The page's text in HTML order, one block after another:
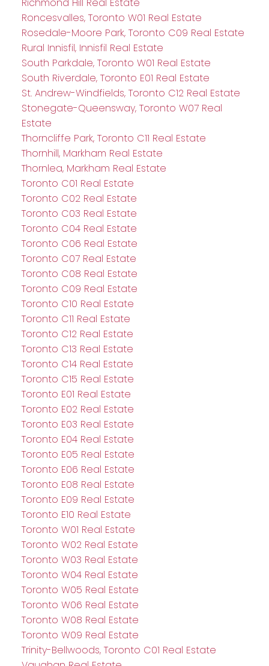
Richmond Hill Real Estate
Roncesvalles, Toronto W01 Real Estate
Rosedale-Moore Park, Toronto C09 Real Estate
Rural Innisfil, Innisfil Real Estate
South Parkdale, Toronto W01 Real Estate
South Riverdale, Toronto E01 Real Estate
St. Andrew-Windfields, Toronto C12 Real Estate
Stonegate-Queensway, Toronto W07 Real
Estate
Thorncliffe Park, Toronto C11 Real Estate
Thornhill, Markham Real Estate
Thornlea, Markham Real Estate
Toronto C01 Real Estate
Toronto C02 Real Estate
Toronto C03 Real Estate
Toronto C04 Real Estate
Toronto C06 Real Estate
Toronto C07 Real Estate
Toronto C08 Real Estate
Toronto C09 Real Estate
Toronto C10 Real Estate
Toronto C11 Real Estate
Toronto C12 Real Estate
Toronto C13 Real Estate
Toronto C14 Real Estate
Toronto C15 Real Estate
Toronto E01 Real Estate
Toronto E02 Real Estate
Toronto E03 Real Estate
Toronto E04 Real Estate
Toronto E05 Real Estate
Toronto E06 Real Estate
Toronto E08 Real Estate
Toronto E09 Real Estate
Toronto E10 Real Estate
Toronto W01 Real Estate
Toronto W02 Real Estate
Toronto W03 Real Estate
Toronto W04 Real Estate
Toronto W05 Real Estate
Toronto W06 Real Estate
Toronto W08 Real Estate
Toronto W09 Real Estate
Trinity-Bellwoods, Toronto C01 Real Estate